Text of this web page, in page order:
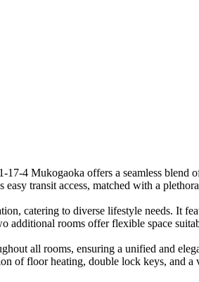
4 Mukogaoka offers a seamless
transit access, matched with a
catering to diverse lifestyle needs. It
additional rooms offer flexible space
all rooms, ensuring a unified and
of floor heating, double lock keys, and